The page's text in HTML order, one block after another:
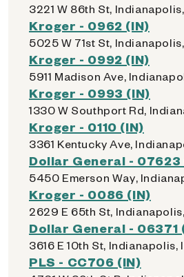
3221 W 86th St,
Kroger - 0962 (IN)
5025 W 71st St,
Kroger - 0992 (IN)
5911 Madison Ave,
Kroger - 0993 (IN)
1330 W Southport Rd,
Kroger - 0110 (IN)
3361 Kentucky Ave,
Dollar General - 07623
5450 Emerson Way,
Kroger - 0086 (IN)
2629 E 65th St,
Dollar General - 06371
3616 E 10th St, Indianapolis,
PLS - CC706 (IN)